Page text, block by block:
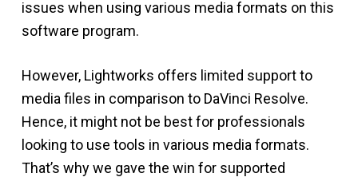
issues when using various media formats on this
software program.
However, Lightworks offers limited support to
media files in comparison to DaVinci Resolve.
Hence, it might not be best for professionals
looking to use tools in various media formats.
That’s why we gave the win for supported